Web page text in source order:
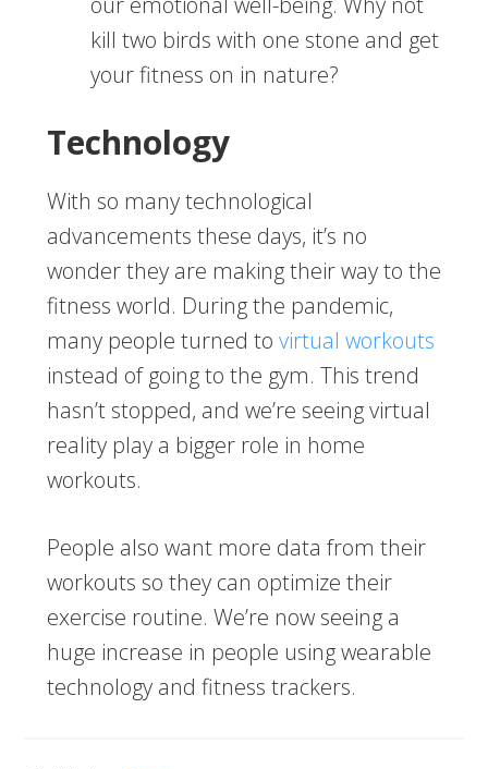
kill two birds with one stone and get
your fitness on in nature?
Technology
With so many technological
advancements these days, it’s no
wonder they are making their way to the
fitness world. During the pandemic,
many people turned to virtual workouts
instead of going to the gym. This trend
hasn’t stopped, and we’re seeing virtual
reality play a bigger role in home
workouts.
People also want more data from their
workouts so they can optimize their
exercise routine. We’re now seeing a
huge increase in people using wearable
technology and fitness trackers.